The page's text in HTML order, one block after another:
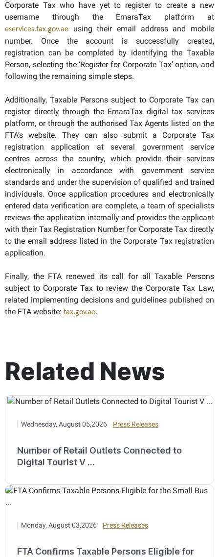
Corporate Tax who have yet to register to create a new
username through the EmaraTax platform at
eservices.tax.gov.ae using their email address and mobile
number. Once the account is successfully created,
registration can be completed by identifying the Taxable
Person, selecting the ‘Register for Corporate Tax’ option, and
following the remaining simple steps.
Additionally, Taxable Persons subject to Corporate Tax can
register directly through the EmaraTax digital tax services
platform, or through the authorised Tax Agents listed on the
FTA’s website. They can also submit a Corporate Tax
registration application at several government service
centres across the country, which provide their services
electronically in accordance with government service
standards and under the supervision of qualified and trained
individuals. Once application procedures and electronically
entered data verification are complete, a team of specialists
reviews the application internally and provides the applicant
with their Tax Registration Number for Corporate Tax directly
to the email address listed in the Corporate Tax registration
application.
Finally, the FTA renewed its call for all Taxable Persons
subject to Corporate Tax to review the Corporate Tax Law,
related implementing decisions and guidelines published on
the FTA website: tax.gov.ae.
Related News
Wednesday, August 05,2026 Press Releases
Number of Retail Outlets Connected to
Digital Tourist V ...
Monday, August 03,2026 Press Releases
FTA Confirms Taxable Persons Eligible for